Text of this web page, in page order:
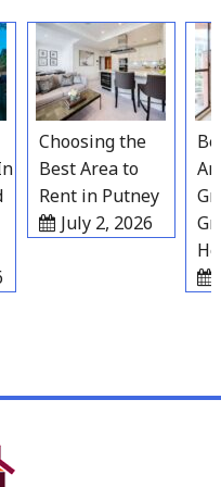
Choosing the
Best Area to
Rent in Putney
July 2, 2026